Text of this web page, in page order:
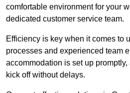
comfortable environment for your
dedicated customer service team.
Efficiency is key when it comes to
processes and experienced team
accommodation is set up
kick off without delays.